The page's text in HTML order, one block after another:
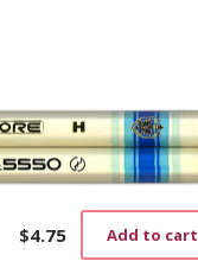
$4.75 Add to cart